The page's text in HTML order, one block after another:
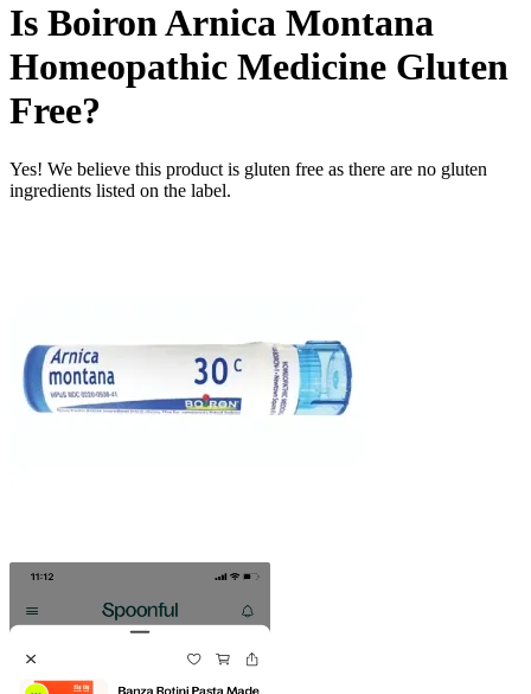
Is Boiron Arnica Montana
Homeopathic Medicine Gluten
Free?
Yes! We believe this product is gluten free as there are no gluten
ingredients listed on the label.